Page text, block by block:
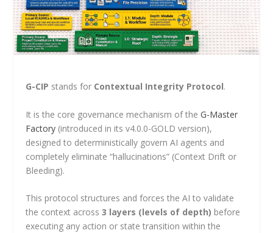
G-CIP stands for Contextual Integrity Protocol.
It is the core governance mechanism of theG-Master
Factory (introduced in its v4.0.0-GOLD version),
designed to deterministically govern AI agents and
completely eliminate “hallucinations” (Context Drift or
Bleeding).
This protocol structures and forces the AI to validate
the context across3 layers (levels of depth) before
executing any action or state transition within the